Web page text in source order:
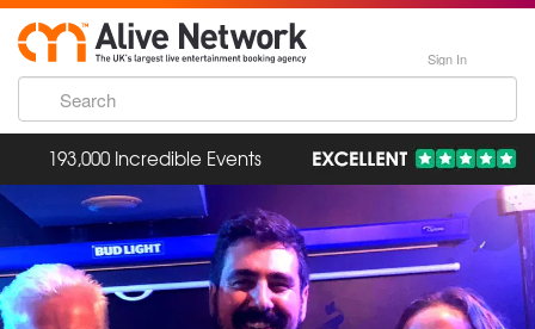
Sign In
193,000 Incredible Events